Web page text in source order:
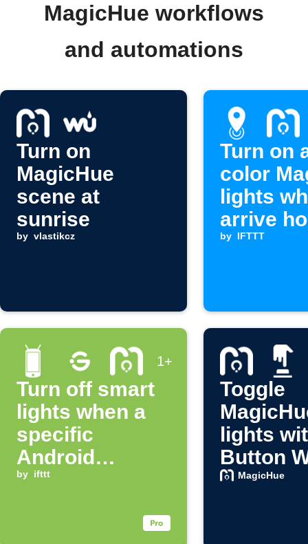
MagicHue workflows
and automations
Turn on
MagicHue
scene at
sunrise
by vlastikcz
Turn on
color
lights
arrive
by IFTTT
1+
Turn off smart
lights when a
specific
Android
notification
by ifttt
Toggle
lights
Button
MagicHue